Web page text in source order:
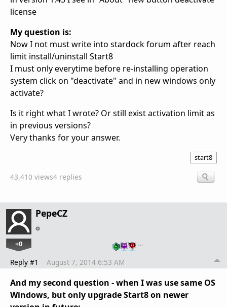
license
My question is:
Now I not must write into stardock forum after reach
limit install/uninstall Start8
I must only everytime before re-installing operation
system click on "deactivate" and in new windows only
activate?
Is it right what I wrote? Or still exist activation limit as
in previous versions?
Very thanks for your answer.
start8
43,410 views4 replies
PepeCZ
+0 …
Reply #1 August 7, 2014 6:53 AM
And my second question - when I was use same OS
Windows, but only upgrade Start8 on newer